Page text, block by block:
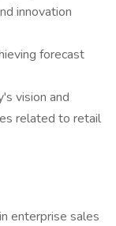
innovation
forecast
vision and
related to retail
enterprise sales